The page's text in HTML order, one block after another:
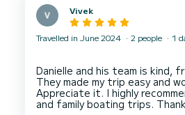
Vivek
Travelled in June 2024 2 people 1
Danielle and his team is kind,
They made my trip easy and
Appreciate it. I highly